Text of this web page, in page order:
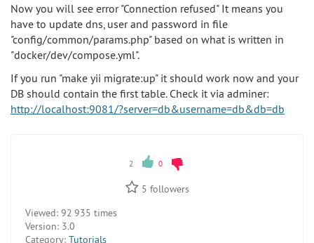
Now you will see error "Connection refused" It means you
have to update dns, user and password in file
"config/common/params.php" based on what is written in
"docker/dev/compose.yml".
If you run "make yii migrate:up" it should work now and your
DB should contain the first table. Check it via adminer:
http://localhost:9081/?server=db&username=db&db=db
2 0
5 followers
Viewed: 92 935 times
Version: 3.0
Category: Tutorials